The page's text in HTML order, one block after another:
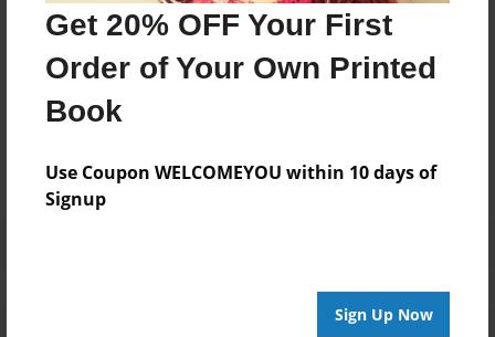
Get 20% OFF Your First
Order of Your Own Printed
Book
Use Coupon WELCOMEYOU within 10 days of
Signup
Sign Up Now